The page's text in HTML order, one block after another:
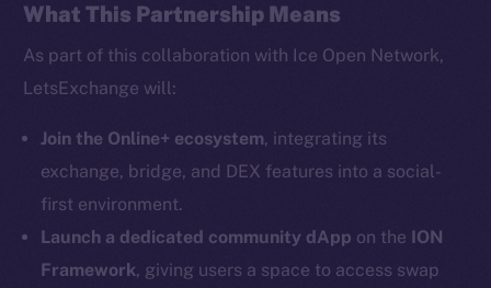
What This Partnership Means
As part of this collaboration with Ice Open Network,
LetsExchange will:
Join the Online+ ecosystem, integrating its
exchange, bridge, and DEX features into a social-
first environment.
Launch a dedicated community dApp on the ION
Framework, giving users a space to access swap
Telegram
LinkedIn
TikTok
Reddit
Ecosystem